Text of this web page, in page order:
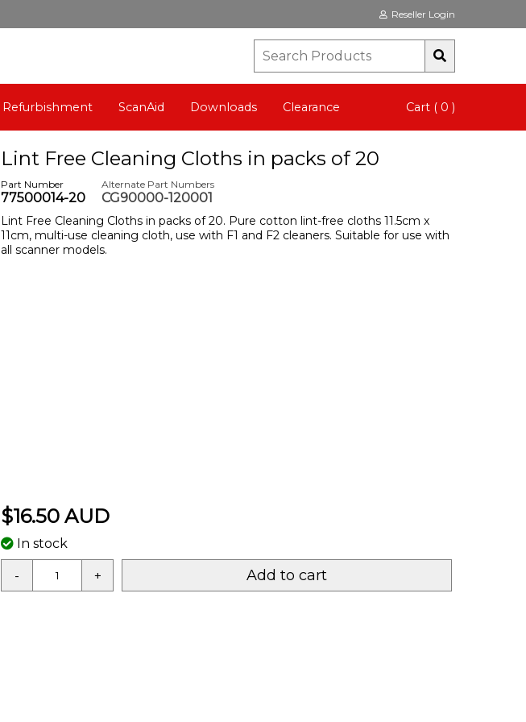
Reseller Login
Refurbishment ScanAid Downloads Clearance Cart ( 0 )
Lint Free Cleaning Cloths in packs of 20
Part Number
77500014-20
Alternate Part Numbers
CG90000-120001
Lint Free Cleaning Cloths in packs of 20. Pure cotton lint-free cloths 11.5cm x
11cm, multi-use cleaning cloth, use with F1 and F2 cleaners. Suitable for use with
all scanner models.
$16.50 AUD
In stock
- + Add to cart